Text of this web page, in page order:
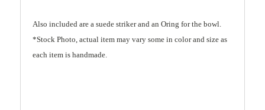
Also included are a suede striker and an Oring for the bowl.
*Stock Photo, actual item may vary some in color and size as
each item is handmade.